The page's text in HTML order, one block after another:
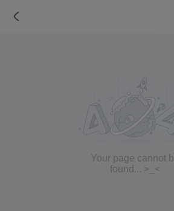
Your page cannot
found... >_<